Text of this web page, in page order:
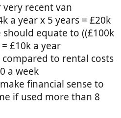
very recent van
a year x 5 years = £20k
equate to ((£100k
£10k a year
to rental costs
a week
financial sense to
if used more than 8